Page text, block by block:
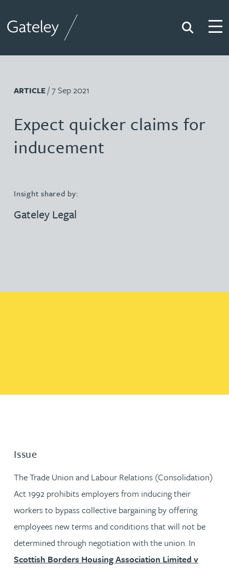
Search
ARTICLE/ 7 Sep 2021
Expect quicker claims for
inducement
Insight shared by:
Gateley Legal
Issue
The Trade Union and Labour Relations (Consolidation)
Act 1992 prohibits employers from inducing their
workers to bypass collective bargaining by offering
employees new terms and conditions that will not be
determined through negotiation with the union. In
Scottish Borders Housing Association Limited v